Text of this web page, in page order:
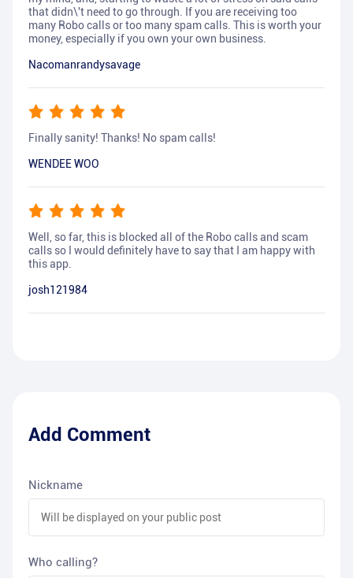
that didn\'t need to go through. If you are receiving too
many Robo calls or too many spam calls. This is worth your
money, especially if you own your own business.
Nacomanrandysavage
Finally sanity! Thanks! No spam calls!
WENDEE WOO
Well, so far, this is blocked all of the Robo calls and scam
calls so I would definitely have to say that I am happy with
this app.
josh121984
Add Comment
Nickname
Who calling?